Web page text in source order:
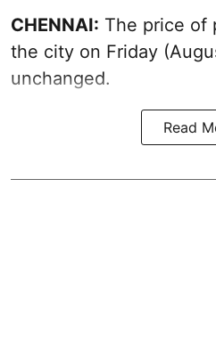
CHENNAI: The price of
the city on Friday
unchanged.
Read